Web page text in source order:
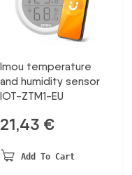
Imou temperature
and humidity sensor
IOT-ZTM1-EU
21,43 €
Add To Cart